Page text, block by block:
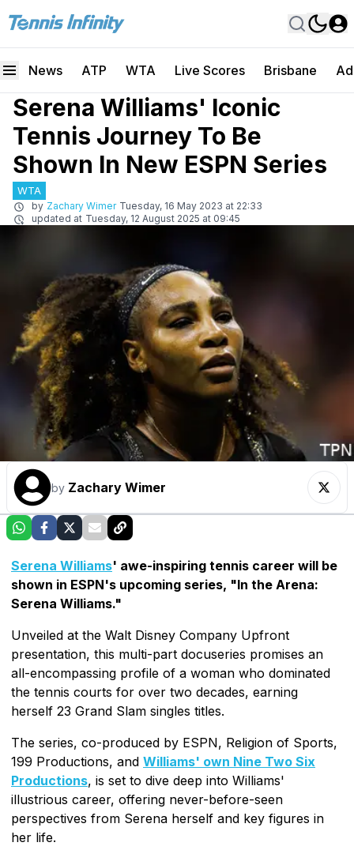
News ATP WTA Live Scores Brisbane
Serena Williams' Iconic
Tennis Journey To Be
Shown In New ESPN Series
WTA
by Zachary Wimer Tuesday, 16 May 2023 at 22:33
updated at Tuesday, 12 August 2025 at 09:45
by Zachary Wimer
Serena Williams' awe-inspiring tennis career will be
shown in ESPN's upcoming series, "In the Arena:
Serena Williams."
Unveiled at the Walt Disney Company Upfront
presentation, this multi-part docuseries promises an
all-encompassing profile of a woman who dominated
the tennis courts for over two decades, earning
herself 23 Grand Slam singles titles.
The series, co-produced by ESPN, Religion of Sports,
199 Productions, and Williams' own Nine Two Six
Productions, is set to dive deep into Williams'
illustrious career, offering never-before-seen
perspectives from Serena herself and key figures in
her life.